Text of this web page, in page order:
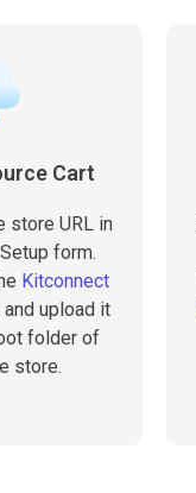
Cart
store URL in
form.
Kitconnect
and upload it
folder of
store.